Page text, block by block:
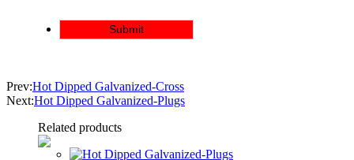
Prev:Hot Dipped Galvanized-Cross
Next:Hot Dipped Galvanized-Plugs
Related products